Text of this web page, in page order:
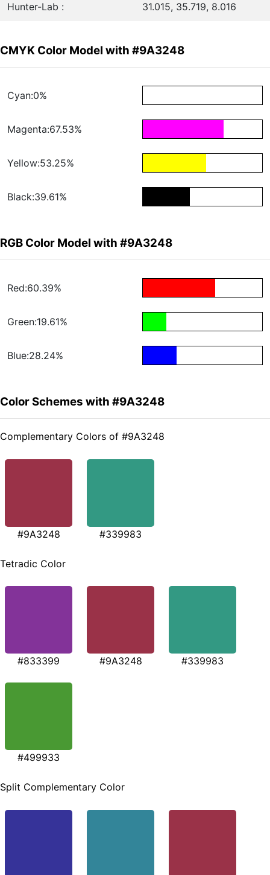
Hunter-Lab : 31.015, 35.719, 8.016
CMYK Color Model with #9A3248
Cyan:0%
Magenta:67.53%
Yellow:53.25%
Black:39.61%
RGB Color Model with #9A3248
Red:60.39%
Green:19.61%
Blue:28.24%
Color Schemes with #9A3248
Complementary Colors of #9A3248
#9A3248 #339983
Tetradic Color
#833399 #9A3248 #339983
#499933
Split Complementary Color